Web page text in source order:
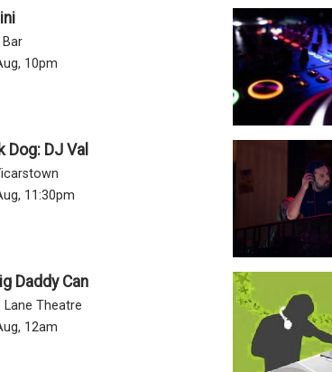
10pm
Dog: DJ Val
11:30pm
Daddy Can
Lane Theatre
12am